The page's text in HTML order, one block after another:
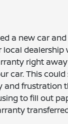
a new car
local dealership
right
car. This
and frustration
to fill out